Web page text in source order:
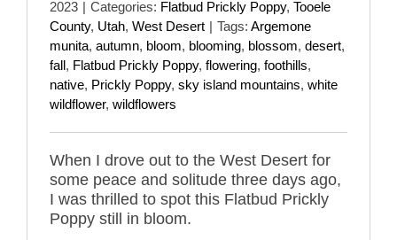
2023 | Categories: Flatbud Prickly Poppy, Tooele
County, Utah, West Desert | Tags: Argemone
munita, autumn, bloom, blooming, blossom, desert,
fall, Flatbud Prickly Poppy, flowering, foothills,
native, Prickly Poppy, sky island mountains, white
wildflower, wildflowers
When I drove out to the West Desert for
some peace and solitude three days ago,
I was thrilled to spot this Flatbud Prickly
Poppy still in bloom.